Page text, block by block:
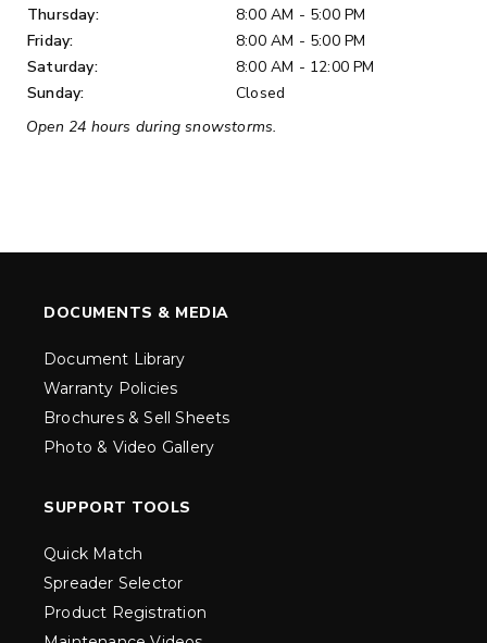
Thursday:
8:00 AM - 5:00 PM
Friday:
8:00 AM - 5:00 PM
Saturday:
8:00 AM - 12:00 PM
Sunday:
Closed
Open 24 hours during snowstorms.
DOCUMENTS & MEDIA
Document Library
Warranty Policies
Brochures & Sell Sheets
Photo & Video Gallery
SUPPORT TOOLS
Quick Match
Spreader Selector
Product Registration